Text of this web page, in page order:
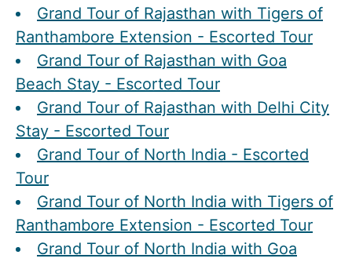
Grand Tour of Rajasthan with Tigers of
Ranthambore Extension - Escorted Tour
Grand Tour of Rajasthan with Goa
Beach Stay - Escorted Tour
Grand Tour of Rajasthan with Delhi City
Stay - Escorted Tour
Grand Tour of North India - Escorted
Tour
Grand Tour of North India with Tigers of
Ranthambore Extension - Escorted Tour
Grand Tour of North India with Goa